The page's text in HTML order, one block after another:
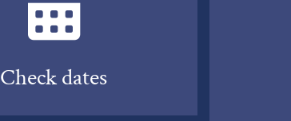
Check dates